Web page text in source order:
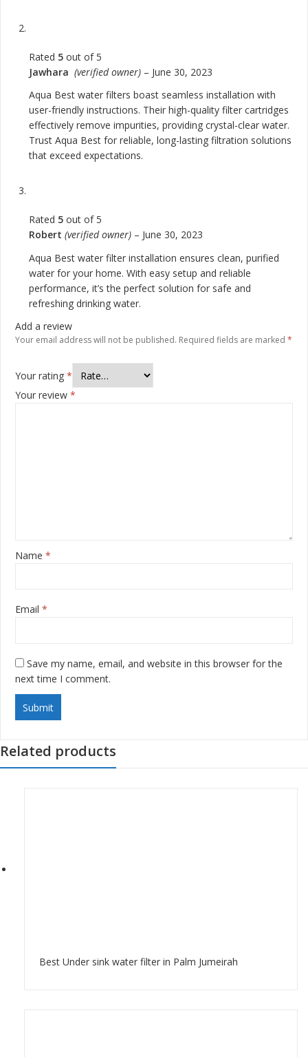
Rated 5 out of 5
Jawhara (verified owner) – June 30, 2023
Aqua Best water filters boast seamless installation with
user-friendly instructions. Their high-quality filter cartridges
effectively remove impurities, providing crystal-clear water.
Trust Aqua Best for reliable, long-lasting filtration solutions
that exceed expectations.
Rated 5 out of 5
Robert (verified owner) – June 30, 2023
Aqua Best water filter installation ensures clean, purified
water for your home. With easy setup and reliable
performance, it’s the perfect solution for safe and
refreshing drinking water.
Add a review
Your email address will not be published. Required fields are marked *
Your rating *
Your review *
Name *
Email *
Save my name, email, and website in this browser for the
next time I comment.
Related products
Best Under sink water filter in Palm Jumeirah